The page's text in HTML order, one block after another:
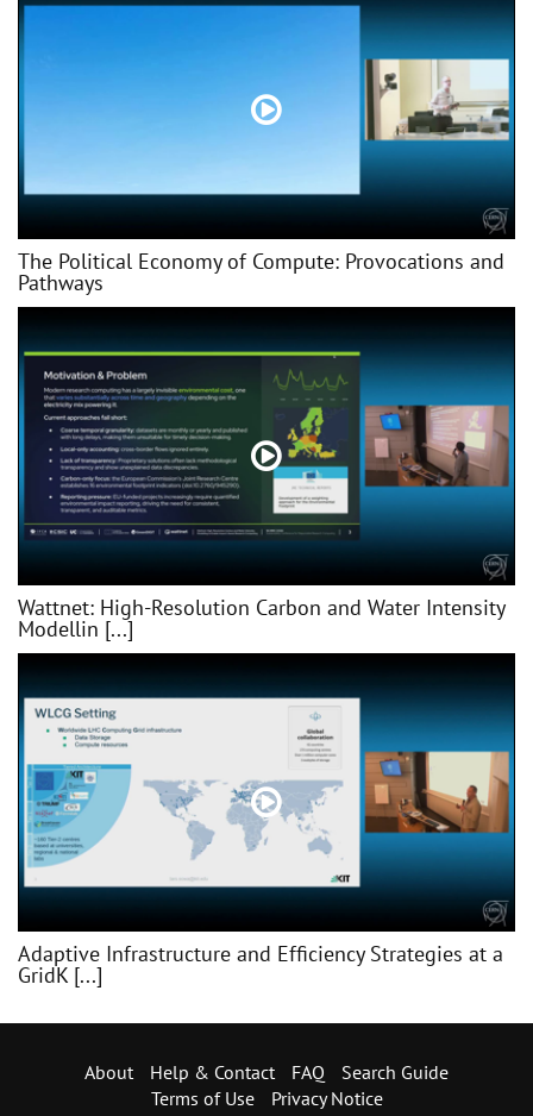
The Political Economy of Compute: Provocations and
Pathways
Wattnet: High-Resolution Carbon and Water Intensity
Modellin [...]
Adaptive Infrastructure and Efficiency Strategies at a
GridK [...]
About Help & Contact FAQ
Search Guide
Terms of Use
Privacy Notice